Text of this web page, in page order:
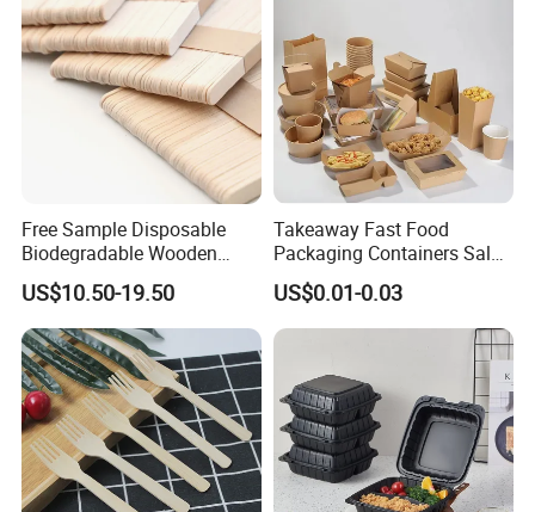
Free Sample Disposable
Biodegradable Wooden
Popsicle Custom Logo Ice
Cream Wooden Stick
US$10.50-19.50
Takeaway Fast Food
Packaging Containers Salad
Box Restaurant Recycled
Disposable Brown Kraft
Paper Lunch Boxes with Lid
US$0.01-0.03